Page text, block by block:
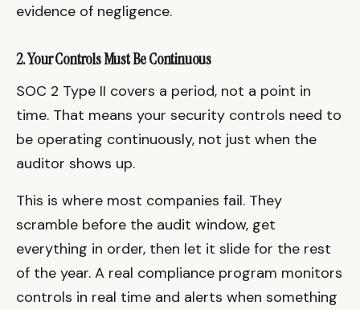
evidence of negligence.
2. Your Controls Must Be Continuous
SOC 2 Type II covers a period, not a point in
time. That means your security controls need to
be operating continuously, not just when the
auditor shows up.
This is where most companies fail. They
scramble before the audit window, get
everything in order, then let it slide for the rest
of the year. A real compliance program monitors
controls in real time and alerts when something